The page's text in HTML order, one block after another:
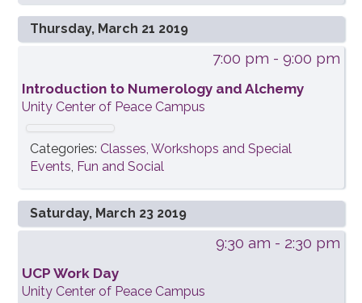
Thursday, March 21 2019
7:00 pm - 9:00 pm
Introduction to Numerology and Alchemy
Unity Center of Peace Campus
Categories: Classes, Workshops and Special
Events, Fun and Social
Saturday, March 23 2019
9:30 am - 2:30 pm
UCP Work Day
Unity Center of Peace Campus